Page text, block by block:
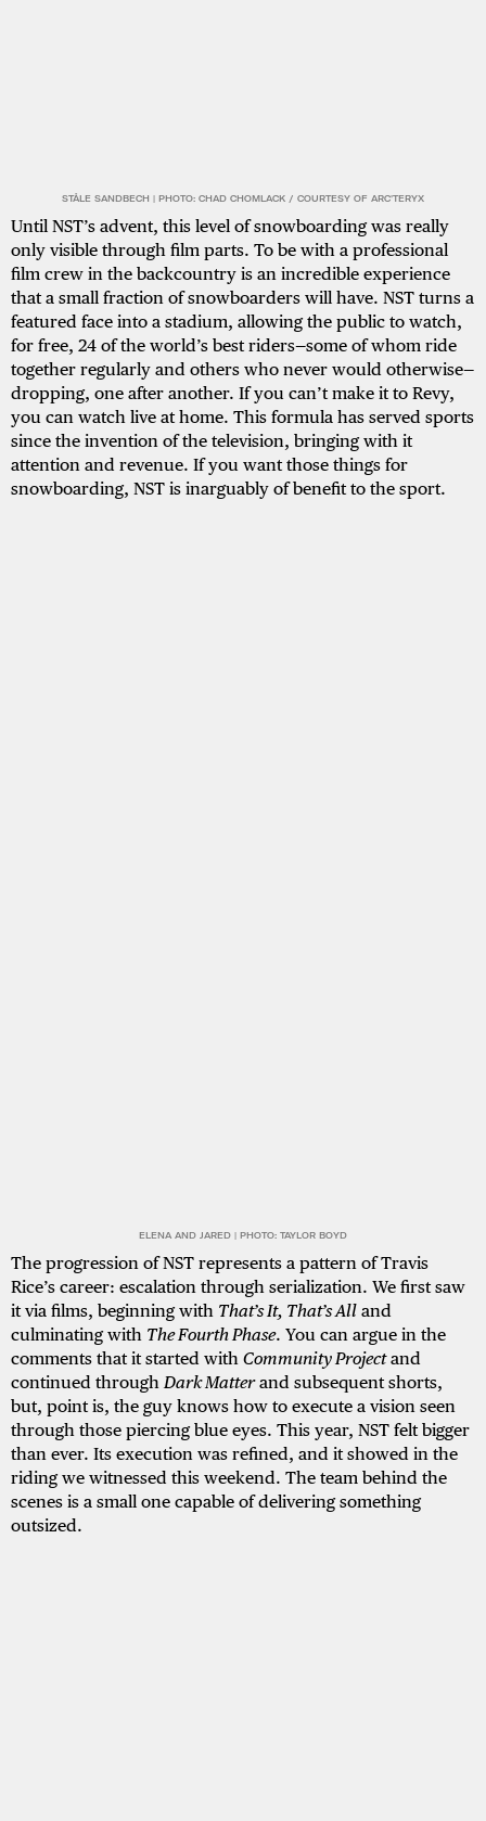
STÅLE SANDBECH | PHOTO: CHAD CHOMLACK / COURTESY OF ARC'TERYX
Until NST’s advent, this level of snowboarding was really
only visible through film parts. To be with a professional
film crew in the backcountry is an incredible experience
that a small fraction of snowboarders will have. NST turns a
featured face into a stadium, allowing the public to watch,
for free, 24 of the world’s best riders—some of whom ride
together regularly and others who never would otherwise—
dropping, one after another. If you can’t make it to Revy,
you can watch live at home. This formula has served sports
since the invention of the television, bringing with it
attention and revenue. If you want those things for
snowboarding, NST is inarguably of benefit to the sport.
ELENA AND JARED | PHOTO: TAYLOR BOYD
The progression of NST represents a pattern of Travis
Rice’s career: escalation through serialization. We first saw
it via films, beginning with That’s It, That’s All and
culminating with The Fourth Phase. You can argue in the
comments that it started with Community Projectand
continued throughDark Matterand subsequent shorts,
but, point is, the guy knows how to execute a vision seen
through those piercing blue eyes. This year, NST felt bigger
than ever. Its execution was refined, and it showed in the
riding we witnessed this weekend. The team behind the
scenes is a small one capable of delivering something
outsized.